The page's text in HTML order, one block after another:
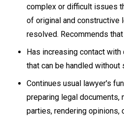
complex or difficult issues
of original and constructive
resolved. Recommends
Has increasing contact
that can be handled without
Continues usual lawyer's
preparing legal
parties, rendering opinions,